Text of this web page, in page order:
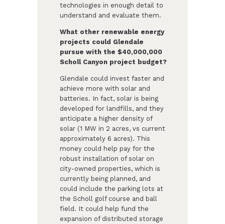
technologies in enough detail to
understand and evaluate them.
What other renewable energy
projects could Glendale
pursue with the $40,000,000
Scholl Canyon project budget?
Glendale could invest faster and
achieve more with solar and
batteries. In fact, solar is being
developed for landfills, and they
anticipate a higher density of
solar (1 MW in 2 acres, vs current
approximately 6 acres). This
money could help pay for the
robust installation of solar on
city-owned properties, which is
currently being planned, and
could include the parking lots at
the Scholl golf course and ball
field. It could help fund the
expansion of distributed storage